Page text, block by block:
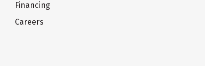
Financing
Careers